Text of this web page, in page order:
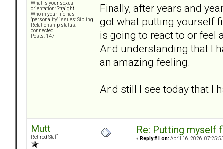
What is your sexual
orientation: Straight
Who in your life has
"personality" issues: Sibling
Relationship status:
connected
Posts: 147
Finally, after years and
got what putting yourself
is going to react to or feel
And understanding that I
an amazing feeling.
And still I see today that I
Mutt
Retired Staff
Re: Putting myself
« Reply #1 on: April 16, 2026,